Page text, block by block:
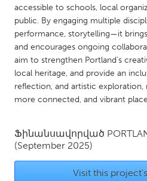
QATAR
Qatar
SINGAPORE
Singapore
UNITED KINGDOM
Glasgow
accessible to schools, local
public. By engaging multiple
performance, storytelling—it
and encourages ongoing
aim to strengthen Portland’s
local heritage, and provide an
reflection, and artistic
more connected, and vibrant
Ֆինանսավորված
(September 2025)
Visit this